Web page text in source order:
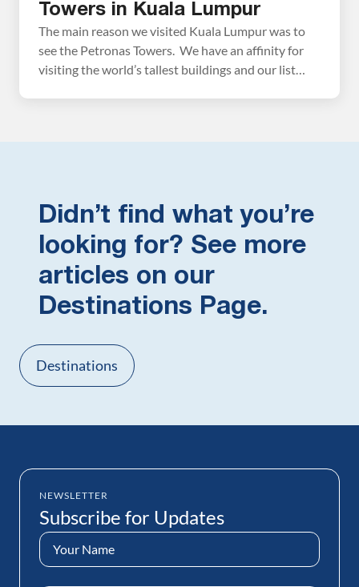
Towers in Kuala Lumpur
The main reason we visited Kuala Lumpur was to
see the Petronas Towers. We have an affinity for
visiting the world’s tallest buildings and our list
Didn’t find what you’re
looking for? See more
articles on our
Destinations Page.
Destinations
NEWSLETTER
Subscribe for Updates
Name
(Required)